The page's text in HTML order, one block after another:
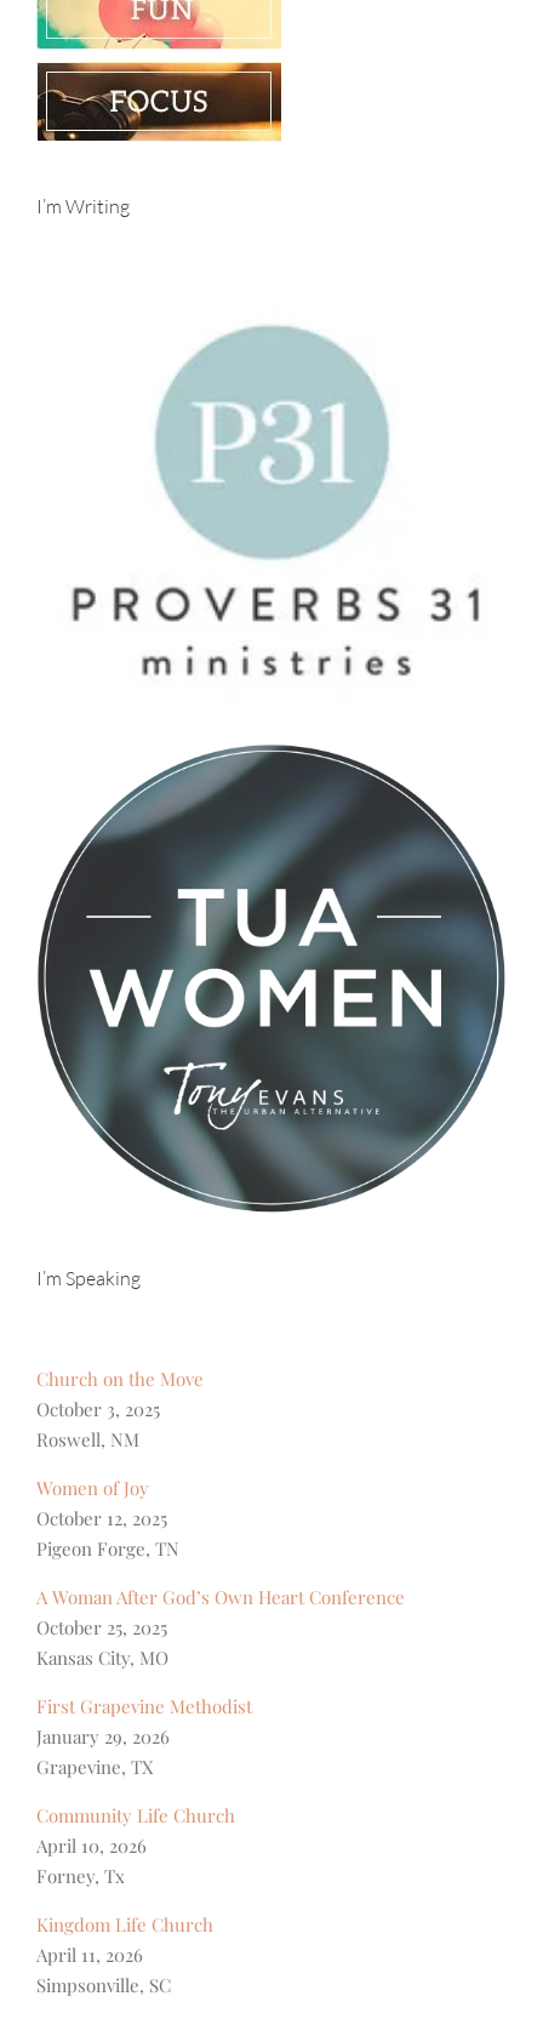
I’m Writing
I’m Speaking
Church on the Move
October 3, 2025
Roswell, NM
Women of Joy
October 12, 2025
Pigeon Forge, TN
A Woman After God’s Own Heart Conference
October 25, 2025
Kansas City, MO
First Grapevine Methodist
January 29, 2026
Grapevine, TX
Community Life Church
April 10, 2026
Forney, Tx
Kingdom Life Church
April 11, 2026
Simpsonville, SC